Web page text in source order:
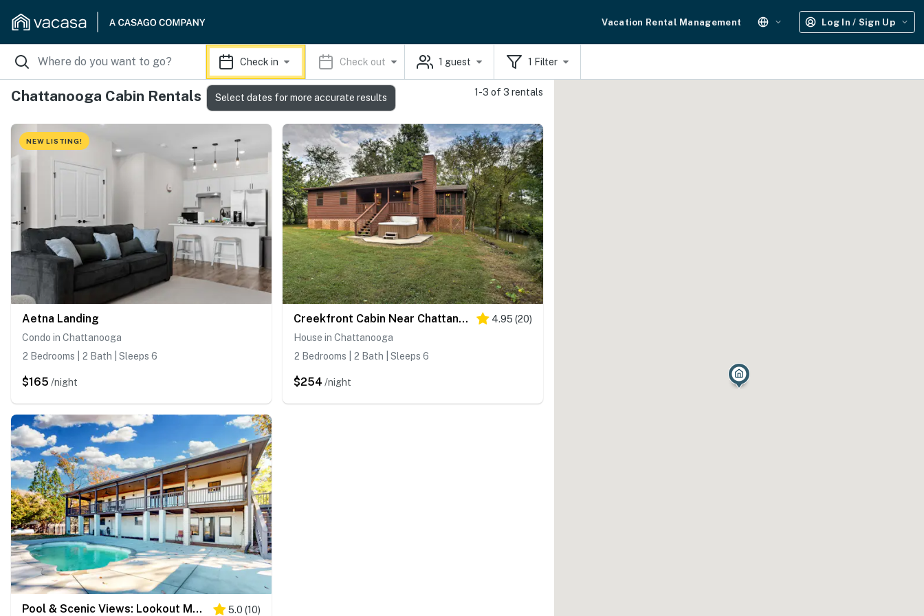
Vacation Rental Management Log In / Sign Up
Check in Check out 1 guest 1 Filter
Chattanooga Cabin Rentals 1-3 of 3 rentals
NEW LISTING!
Aetna Landing
Condo in Chattanooga
2 Bedrooms | 2 Bath | Sleeps 6
$165 /night
Creekfront Cabin Near Chattanooga w/ Hot Tub! 4.95 (20)
House in Chattanooga
2 Bedrooms | 2 Bath | Sleeps 6
$254 /night
Pool & Scenic Views: Lookout Mountain Home 5.0 (10)
Select dates for more accurate results